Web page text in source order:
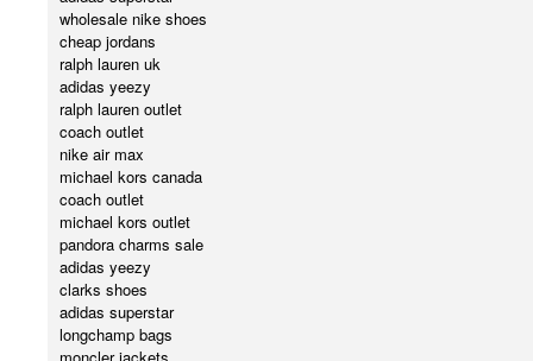
wholesale nike shoes
cheap jordans
ralph lauren uk
adidas yeezy
ralph lauren outlet
coach outlet
nike air max
michael kors canada
coach outlet
michael kors outlet
pandora charms sale
adidas yeezy
clarks shoes
adidas superstar
longchamp bags